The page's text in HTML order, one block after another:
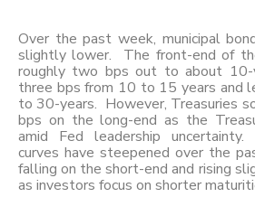
Over the past week, municipal
slightly lower. The front-end of
roughly two bps out to about 10-
three bps from 10 to 15 years and
to 30-years. However, Treasuries
bps on the long-end as the
amid Fed leadership
curves have steepened over the
falling on the short-end and rising
as investors focus on shorter